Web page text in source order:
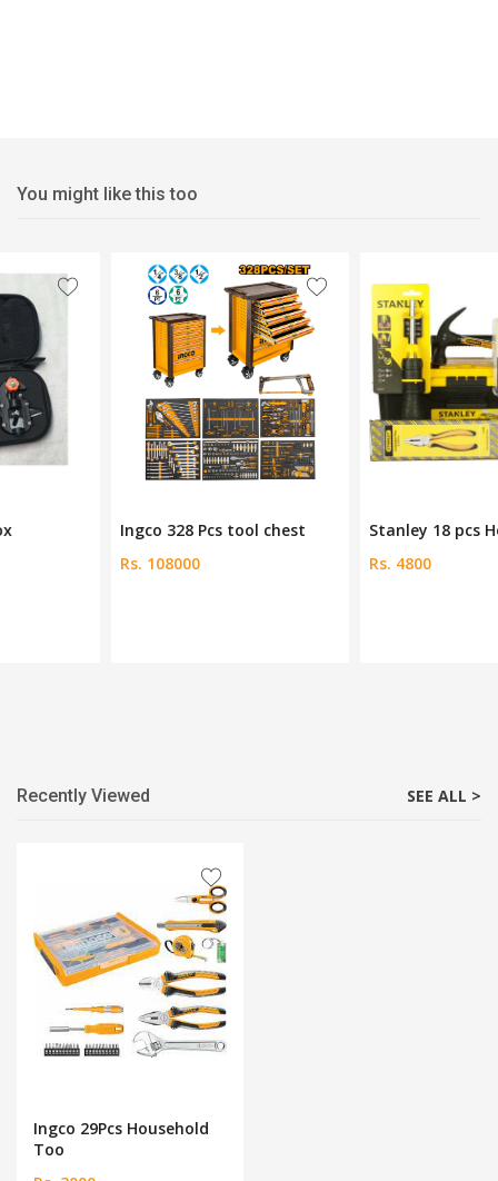
You might like this too
Ingco 328 Pcs tool chest
Stanley 18 pcs Home Tool
Recently Viewed SEE ALL >
Ingco 29Pcs Household
Too